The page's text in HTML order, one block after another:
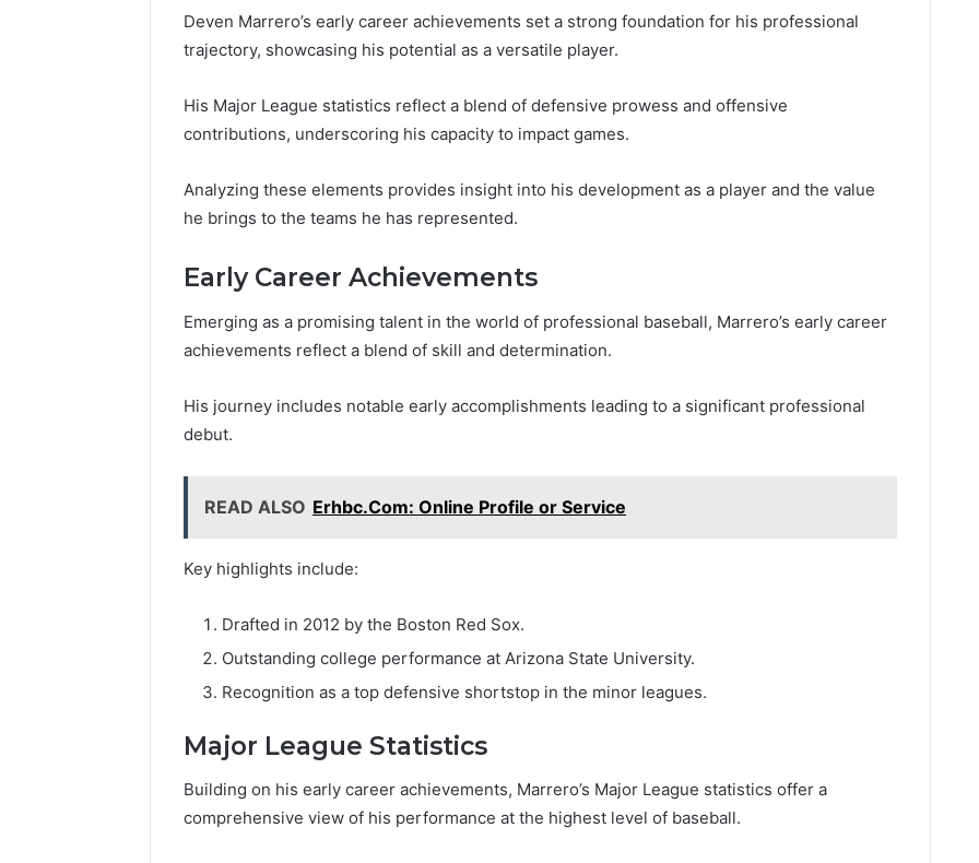
Deven Marrero’s early career achievements set a strong foundation for his professional
trajectory, showcasing his potential as a versatile player.
His Major League statistics reflect a blend of defensive prowess and offensive
contributions, underscoring his capacity to impact games.
Analyzing these elements provides insight into his development as a player and the value
he brings to the teams he has represented.
Early Career Achievements
Emerging as a promising talent in the world of professional baseball, Marrero’s early career
achievements reflect a blend of skill and determination.
His journey includes notable early accomplishments leading to a significant professional
debut.
READ ALSO Erhbc.Com: Online Profile or Service
Key highlights include:
Drafted in 2012 by the Boston Red Sox.
Outstanding college performance at Arizona State University.
Recognition as a top defensive shortstop in the minor leagues.
Major League Statistics
Building on his early career achievements, Marrero’s Major League statistics offer a
comprehensive view of his performance at the highest level of baseball.